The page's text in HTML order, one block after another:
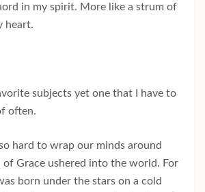
in my spirit. More like a strum of
heart.
subjects yet one that I have to
often.
hard to wrap our minds around
Grace ushered into the world. For
born under the stars on a cold